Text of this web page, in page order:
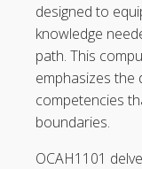
designed to
knowledge
path. This
emphasizes the
competencies
boundaries.
OCAH1101